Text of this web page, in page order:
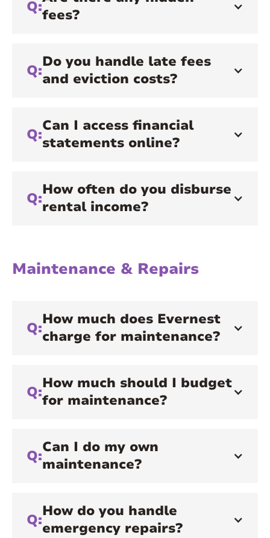
Q:fees?
Q:Do you handle late fees
and eviction costs?
Q:Can I access financial
statements online?
Q:How often do you disburse
rental income?
Maintenance & Repairs
Q:How much does Evernest
charge for maintenance?
Q:How much should I budget
for maintenance?
Q:Can I do my own
maintenance?
Q:How do you handle
emergency repairs?